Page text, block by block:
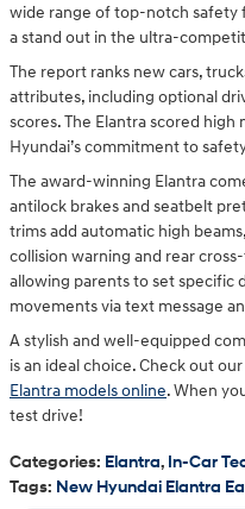
wide range of top-notch safety
a stand out in the ultra-
The report ranks new cars,
attributes, including optional
scores. The Elantra scored high
Hyundai’s commitment to
The award-winning Elantra
antilock brakes and seatbelt
trims add automatic high
collision warning and rear
allowing parents to set specific
movements via text message
A stylish and well-equipped
is an ideal choice. Check out
Elantra models online. When
test drive!
Categories: Elantra, In-Car
Tags: New Hyundai Elantra